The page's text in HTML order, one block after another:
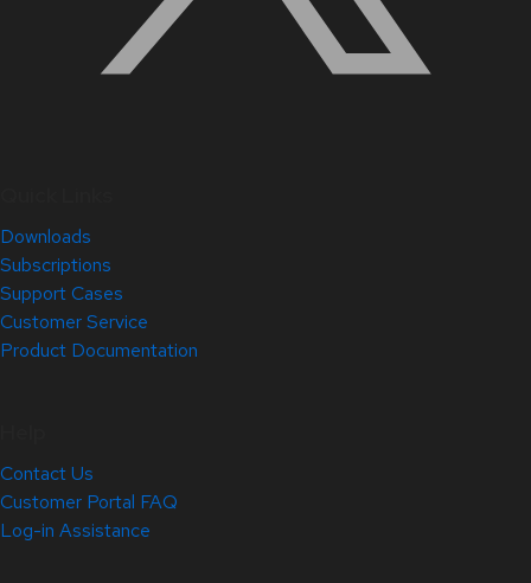
Downloads
Subscriptions
Support Cases
Customer Service
Product Documentation
Contact Us
Customer Portal FAQ
Log-in Assistance